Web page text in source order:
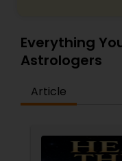
Everything
Astrologers
Article